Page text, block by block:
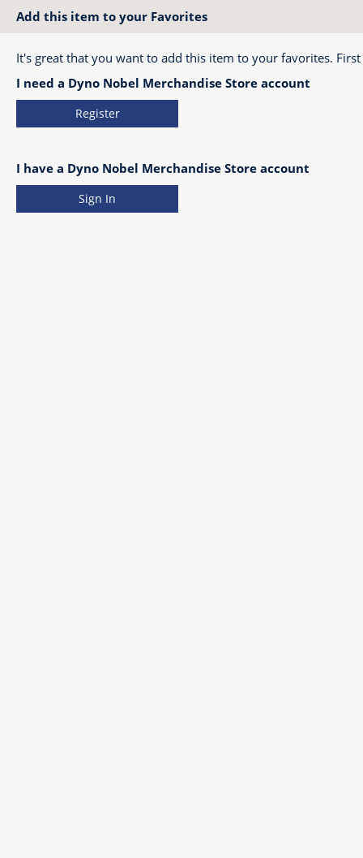
Add this item to your Favorites
It's great that you want to add this item to your favorites.
I need a Dyno Nobel Merchandise Store account
Register
I have a Dyno Nobel Merchandise Store account
Sign In